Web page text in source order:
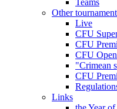
Teams
Other
Live
CFU
CFU
CFU
"Crimean
CFU
Links